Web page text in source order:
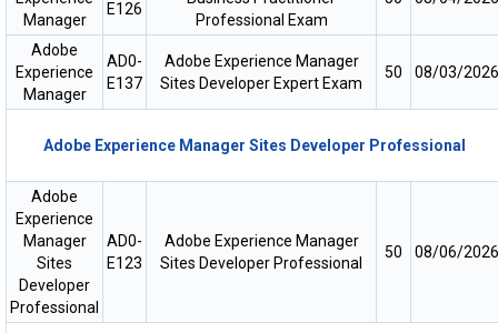
Manager
E126
Professional Exam
Adobe
Experience
Manager
AD0-
E137
Adobe Experience Manager
Sites Developer Expert Exam
50 08/03/2026
Adobe Experience Manager Sites Developer Professional
Adobe
Experience
Manager
Sites
Developer
Professional
AD0-
E123
Adobe Experience Manager
Sites Developer Professional
50 08/06/2026